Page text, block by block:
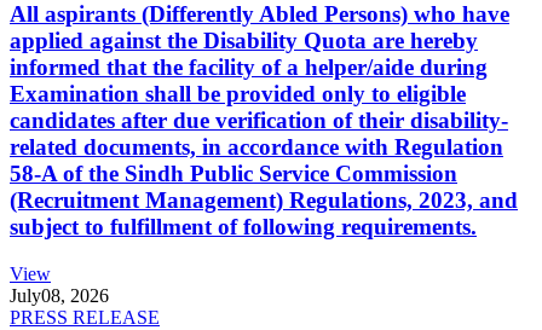
All aspirants (Differently Abled Persons) who have
applied against the Disability Quota are hereby
informed that the facility of a helper/aide during
Examination shall be provided only to eligible
candidates after due verification of their disability-
related documents, in accordance with Regulation
58-A of the Sindh Public Service Commission
(Recruitment Management) Regulations, 2023, and
subject to fulfillment of following requirements.
View
July08, 2026
PRESS RELEASE